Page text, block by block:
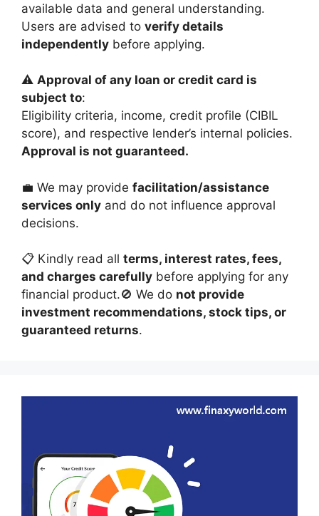
available data and general understanding.
Users are advised to verify details
independently before applying.
⚠️ Approval of any loan or credit card is
subject to:
Eligibility criteria, income, credit profile (CIBIL
score), and respective lender’s internal policies.
Approval is not guaranteed.
💼 We may provide facilitation/assistance
services only and do not influence approval
decisions.
📋 Kindly read all terms, interest rates, fees,
and charges carefully before applying for any
financial product.🚫 We do not provide
investment recommendations, stock tips, or
guaranteed returns.